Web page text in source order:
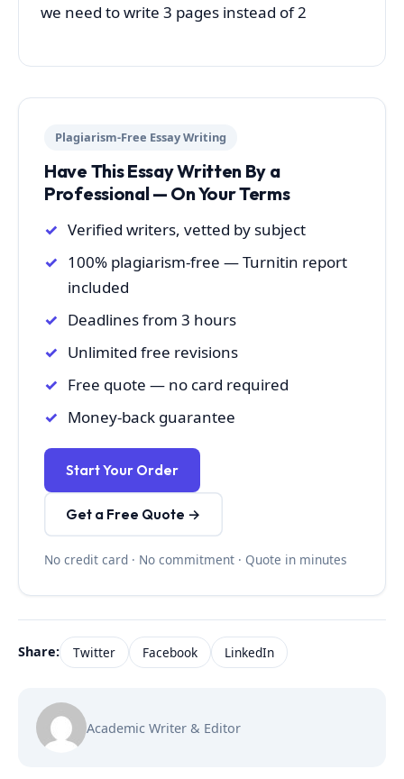
we need to write 3 pages instead of 2
Plagiarism-Free Essay Writing
Have This Essay Written By a
Professional — On Your Terms
Verified writers, vetted by subject
100% plagiarism-free — Turnitin report
included
Deadlines from 3 hours
Unlimited free revisions
Free quote — no card required
Money-back guarantee
Start Your Order
Get a Free Quote →
No credit card · No commitment · Quote in minutes
Share: Twitter Facebook LinkedIn
Academic Writer & Editor